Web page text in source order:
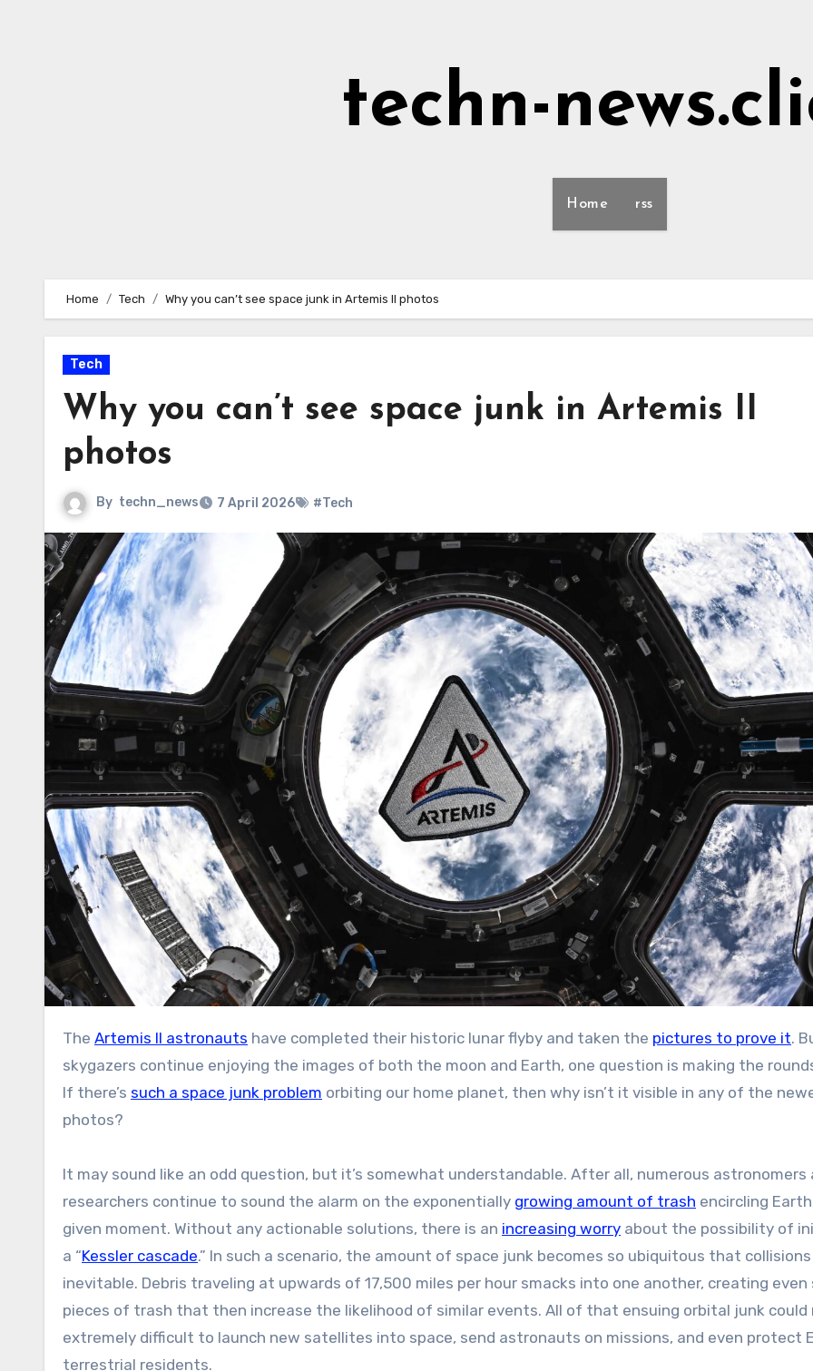
techn-
Home rss
Home Tech Why you can’t see space junk in Artemis II photos
Tech
Why you can’t see space junk in Artemis II
photos
By techn_news 7 April 2026 #Tech
The Artemis II astronauts have completed their historic lunar flyby and taken the pictures to prove it.
skygazers continue enjoying the images of both the moon and Earth, one question is making the
If there’s such a space junk problem orbiting our home planet, then why isn’t it visible in any of the
photos?
It may sound like an odd question, but it’s somewhat understandable. After all, numerous astronomers
researchers continue to sound the alarm on the exponentially growing amount of trash encircling
given moment. Without any actionable solutions, there is an increasing worry about the possibility of
a “Kessler cascade.” In such a scenario, the amount of space junk becomes so ubiquitous that
inevitable. Debris traveling at upwards of 17,500 miles per hour smacks into one another, creating even
pieces of trash that then increase the likelihood of similar events. All of that ensuing orbital junk could
extremely difficult to launch new satellites into space, send astronauts on missions, and even protect
terrestrial residents.